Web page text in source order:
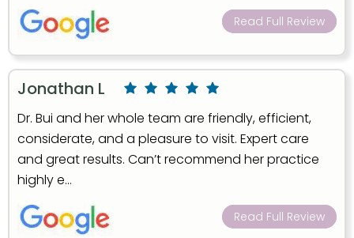
Read Full Review
Jonathan L
Dr. Bui and her whole team are friendly, efficient,
considerate, and a pleasure to visit. Expert care
and great results. Can’t recommend her practice
highly e...
Read Full Review